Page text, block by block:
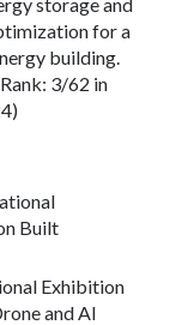
for a
building.
3/62 in
Built
Exhibition
and AI